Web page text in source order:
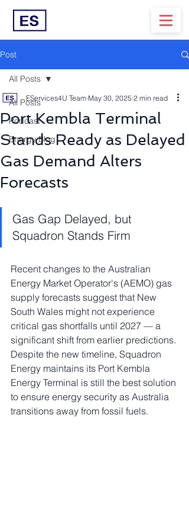
Post
All Posts
Podcast
Energy Blog
All Posts
Port Kembla Terminal
Stands Ready as Delayed
Gas Demand Alters
Forecasts
EServices4U Team May 30, 2025 2 min read
Gas Gap Delayed, but
Squadron Stands Firm
Recent changes to the Australian
Energy Market Operator's (AEMO) gas
supply forecasts suggest that New
South Wales might not experience
critical gas shortfalls until 2027 — a
significant shift from earlier predictions.
Despite the new timeline, Squadron
Energy maintains its Port Kembla
Energy Terminal is still the best solution
to ensure energy security as Australia
transitions away from fossil fuels.